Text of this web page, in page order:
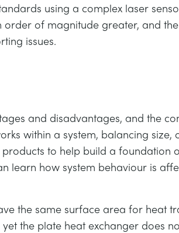
using a complex laser
order of magnitude greater, and
issues.
and disadvantages, and the
within a system, balancing size,
to help build a foundation
learn how system behaviour is
the same surface area for heat
the plate heat exchanger does